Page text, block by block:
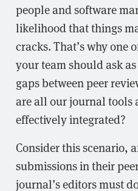
people and software
likelihood that things
cracks. That’s why one
your team should ask
gaps between peer
are all our journal tools
effectively integrated?
Consider this scenario,
submissions in their
journal’s editors must